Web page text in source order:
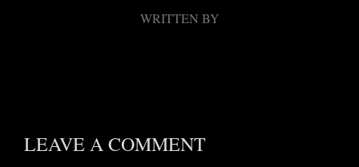
WRITTEN BY
LEAVE A COMMENT